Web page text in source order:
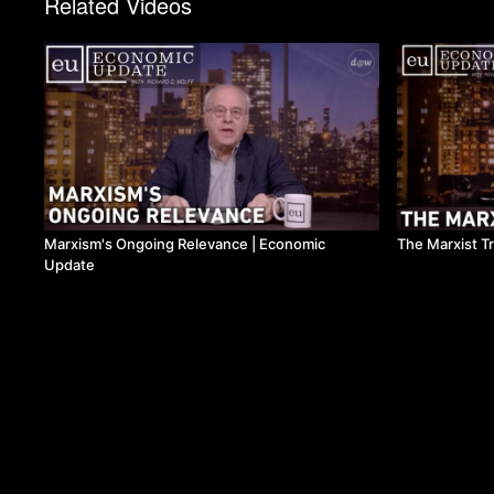
Marxism's Ongoing Relevance | Economic
Update
The Marxist